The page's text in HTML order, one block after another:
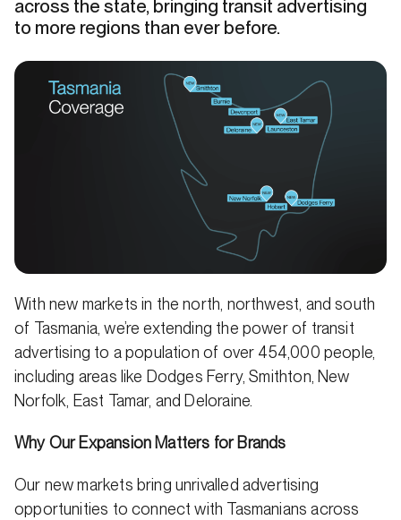
across the state, bringing transit advertising
to more regions than ever before.
With new markets in the north, northwest, and south
of Tasmania, we’re extending the power of transit
advertising to a population of over 454,000 people,
including areas like Dodges Ferry, Smithton, New
Norfolk, East Tamar, and Deloraine.
Why Our Expansion Matters for Brands
Our new markets bring unrivalled advertising
opportunities to connect with Tasmanians across